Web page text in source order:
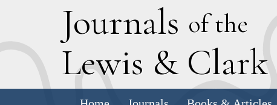
Journals of the
Lewis & Clark